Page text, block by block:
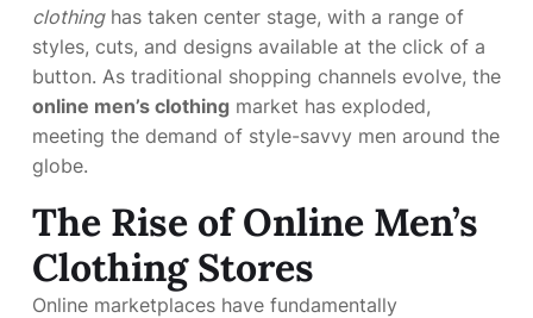
clothinghas taken center stage, with a range of
styles, cuts, and designs available at the click of a
button. As traditional shopping channels evolve, the
online men’s clothing market has exploded,
meeting the demand of style-savvy men around the
globe.
The Rise of Online Men’s
Clothing Stores
Online marketplaces have fundamentally